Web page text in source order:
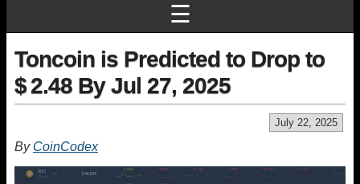
☰
Toncoin is Predicted to Drop to
$ 2.48 By Jul 27, 2025
July 22, 2025
By CoinCodex